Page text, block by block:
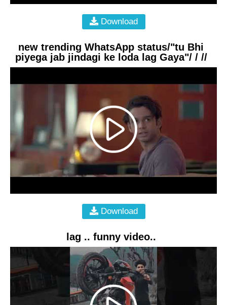
Download
new trending WhatsApp status/"tu Bhi
piyega jab jindagi ke loda lag Gaya"/ / //
Download
lag .. funny video..